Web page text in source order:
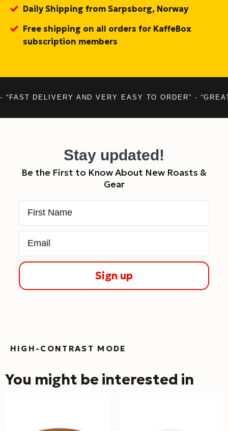
Daily Shipping from Sarpsborg, Norway
Free shipping on all orders for KaffeBox
subscription members
- “FAST DELIVERY AND VERY EASY TO ORDER” -
Stay updated!
Be the First to Know About New Roasts &
Gear
Sign up
HIGH-CONTRAST MODE
You might be interested in